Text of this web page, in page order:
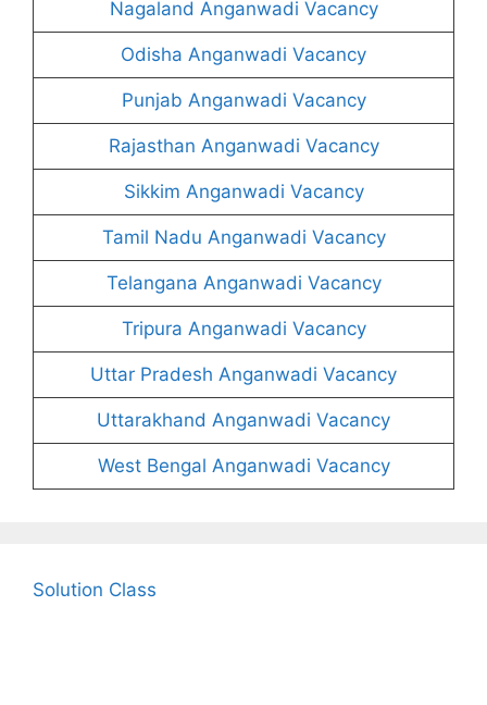
Nagaland Anganwadi Vacancy
Odisha Anganwadi Vacancy
Punjab Anganwadi Vacancy
Rajasthan Anganwadi Vacancy
Sikkim Anganwadi Vacancy
Tamil Nadu Anganwadi Vacancy
Telangana Anganwadi Vacancy
Tripura Anganwadi Vacancy
Uttar Pradesh Anganwadi Vacancy
Uttarakhand Anganwadi Vacancy
West Bengal Anganwadi Vacancy
Solution Class